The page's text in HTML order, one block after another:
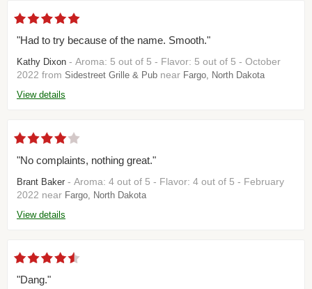
"Had to try because of the name. Smooth."
Kathy Dixon - Aroma: 5 out of 5 - Flavor: 5 out of 5 - October
2022 from Sidestreet Grille & Pub near Fargo, North Dakota
View details
"No complaints, nothing great."
Brant Baker - Aroma: 4 out of 5 - Flavor: 4 out of 5 - February
2022 near Fargo, North Dakota
View details
"Dang."